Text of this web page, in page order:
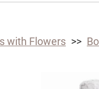
with Flowers